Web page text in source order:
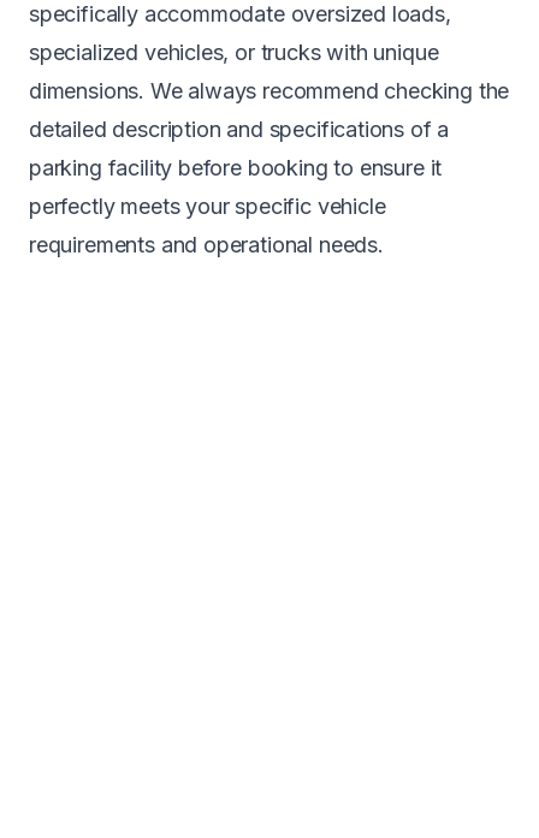
specifically accommodate oversized loads,
specialized vehicles, or trucks with unique
dimensions. We always recommend checking the
detailed description and specifications of a
parking facility before booking to ensure it
perfectly meets your specific vehicle
requirements and operational needs.